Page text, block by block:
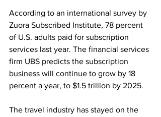
According to an international survey by
Zuora Subscribed Institute, 78 percent
of U.S. adults paid for subscription
services last year. The financial services
firm UBS predicts the subscription
business will continue to grow by 18
percent a year, to $1.5 trillion by 2025.
The travel industry has stayed on the